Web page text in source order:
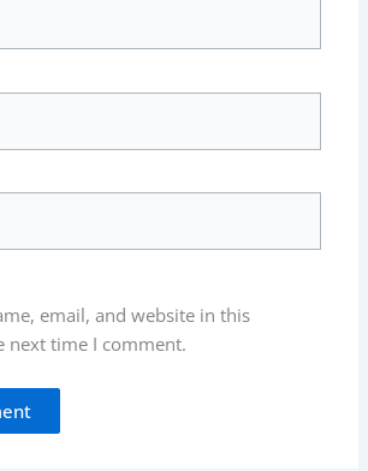
email, and website in this
next time I comment.